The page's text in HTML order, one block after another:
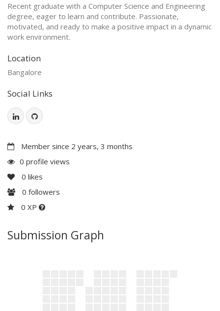
Recent graduate with a Computer Science and Engineering
degree, eager to learn and contribute. Passionate,
motivated, and ready to make a positive impact in a dynamic
work environment.
Location
Bangalore
Social Links
Member since 2 years, 3 months
0 profile views
0 likes
0 followers
0 XP
Submission Graph